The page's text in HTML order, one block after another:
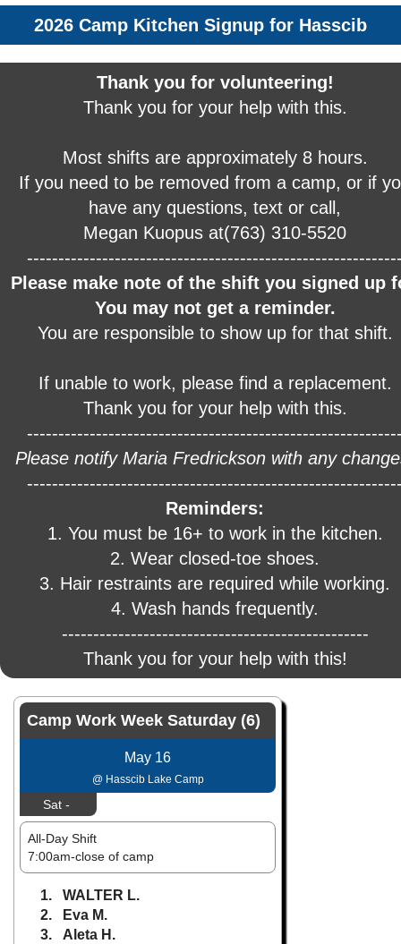
2026 Camp Kitchen Signup for Hasscib
Thank you for volunteering!
Thank you for your help with this.
Most shifts are approximately 8 hours.
If you need to be removed from a camp, or if
have any questions, text or call,
Megan Kuopus at(763) 310-5520
Please make note of the shift you signed up
You may not get a reminder.
You are responsible to show up for that shift.
If unable to work, please find a replacement.
Thank you for your help with this.
Please notify Maria Fredrickson with any
Reminders:
1. You must be 16+ to work in the kitchen.
2. Wear closed-toe shoes.
3. Hair restraints are required while working.
4. Wash hands frequently.
-------------------------------------------------
Thank you for your help with this!
Camp Work Week Saturday (6)
May 16
@ Hasscib Lake Camp
Sat -
All-Day Shift
7:00am-close of camp
1. WALTER L.
2. Eva M.
3. Aleta H.